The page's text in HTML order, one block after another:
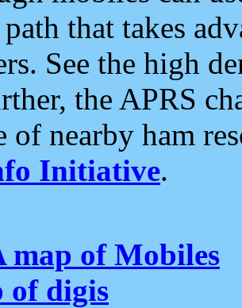
that takes
See the high
the APRS
of nearby ham
Initiative.
map of Mobiles
of digis